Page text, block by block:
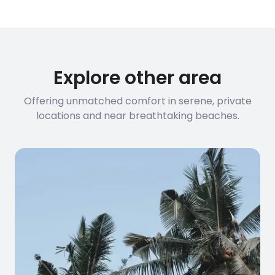
Explore other area
Offering unmatched comfort in serene, private
locations and near breathtaking beaches.